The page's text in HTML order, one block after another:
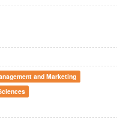
and Marketing